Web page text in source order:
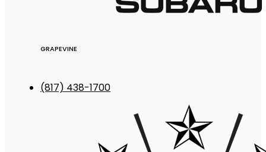
GRAPEVINE
(817) 438-1700